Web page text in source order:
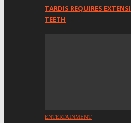
TARDIS REQUIRES
TEETH
ENTERTAINMENT